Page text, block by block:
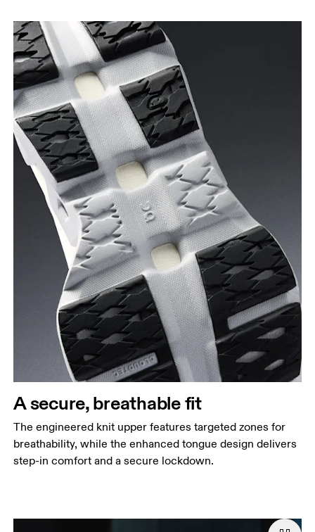
A secure, breathable fit
The engineered knit upper features targeted zones for
breathability, while the enhanced tongue design delivers
step-in comfort and a secure lockdown.